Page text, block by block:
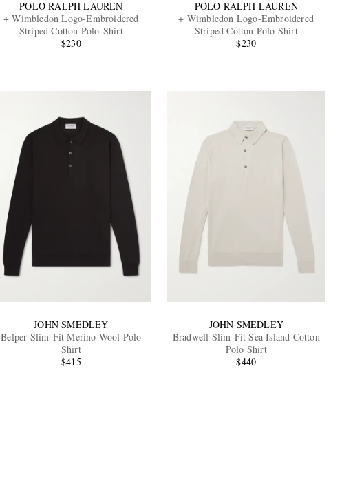
POLO RALPH LAUREN
+ Wimbledon Logo-Embroidered
Striped Cotton Polo-Shirt
$230
POLO RALPH LAUREN
+ Wimbledon Logo-Embroidered
Striped Cotton Polo Shirt
$230
JOHN SMEDLEY
Belper Slim-Fit Merino Wool Polo
Shirt
$415
JOHN SMEDLEY
Bradwell Slim-Fit Sea Island Cotton
Polo Shirt
$440